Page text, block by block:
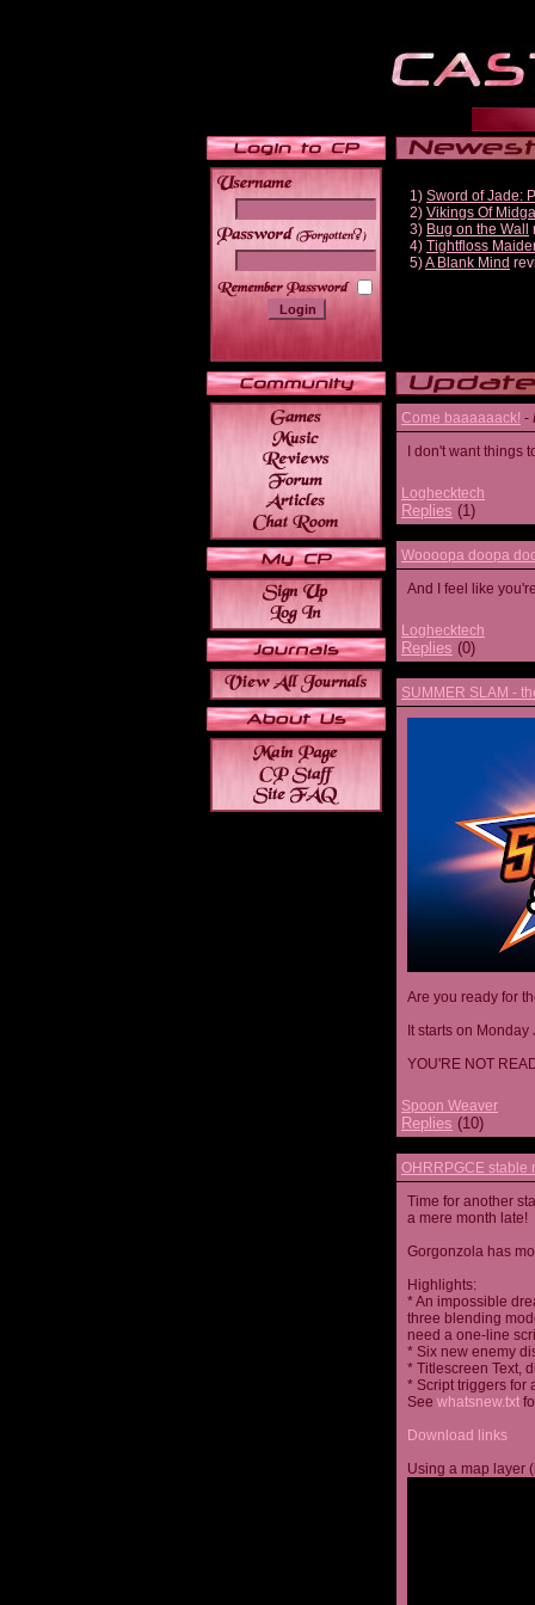
______
1) Sword of Jade:
2) Vikings Of
3) Bug on the Wall
4) Tightfloss
5)A Blank Mind
Come baaaaaack! -
I don't want things
Loghecktech
Replies (1)
Woooopa doopa
And I feel like
Loghecktech
Replies (0)
SUMMER SLAM -
Are you ready for
It starts on
YOU'RE NOT
Spoon Weaver
Replies (10)
OHRRPGCE stable
Time for another
a mere month late!
Gorgonzola has
Highlights:
* An impossible
three blending
need a one-line
* Six new enemy
* Titlescreen Text,
* Script triggers for
See whatsnew.txt
Download links
Using a map layer